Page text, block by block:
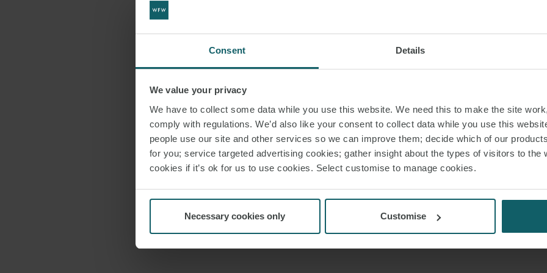
Consent Details
We value your privacy
We have to collect some data while you use this website. We need this to make the site
comply with regulations. We’d also like your consent to collect data while you use this
people use our site and other services so we can improve them; decide which of our
for you; service targeted advertising cookies; gather insight about the types of visitors to the
cookies if it’s ok for us to use cookies. Select customise to manage cookies.
Necessary cookies only Customise